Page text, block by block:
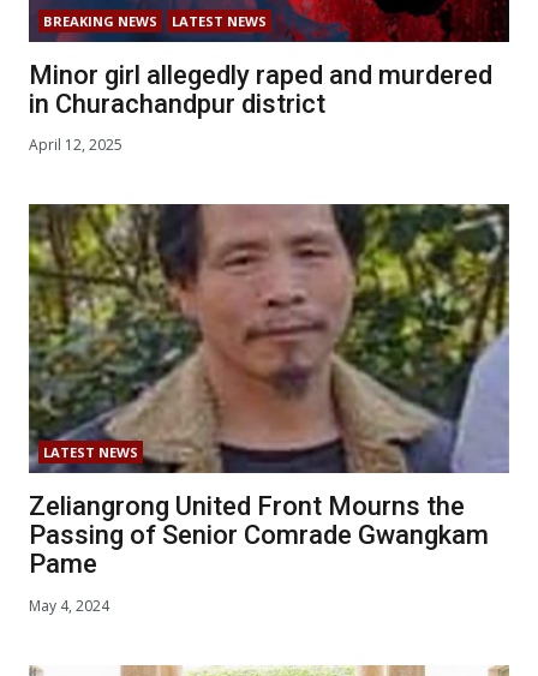
BREAKING NEWS LATEST NEWS
Minor girl allegedly raped and murdered
in Churachandpur district
April 12, 2025
LATEST NEWS
Zeliangrong United Front Mourns the
Passing of Senior Comrade Gwangkam
Pame
May 4, 2024